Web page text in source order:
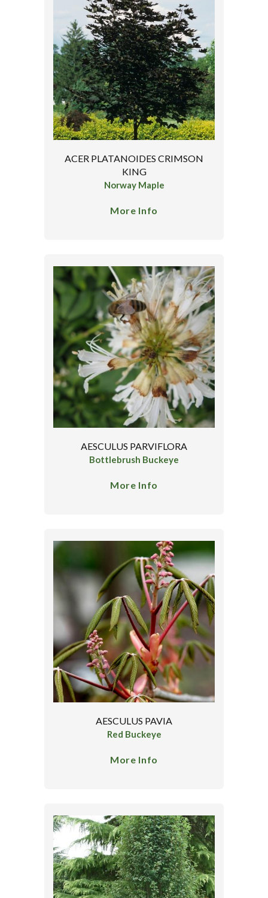
ACER PLATANOIDES CRIMSON
KING
Norway Maple
More Info
AESCULUS PARVIFLORA
Bottlebrush Buckeye
More Info
AESCULUS PAVIA
Red Buckeye
More Info